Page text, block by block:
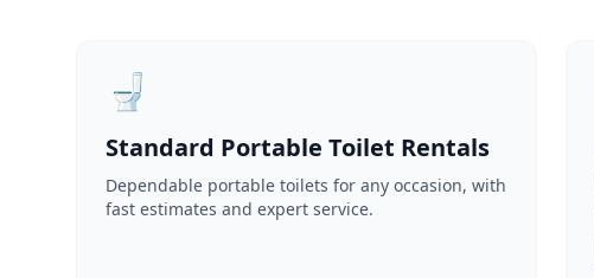
🚽
Standard Portable Toilet Rentals
Dependable portable toilets for any occasion, with
fast estimates and expert service.